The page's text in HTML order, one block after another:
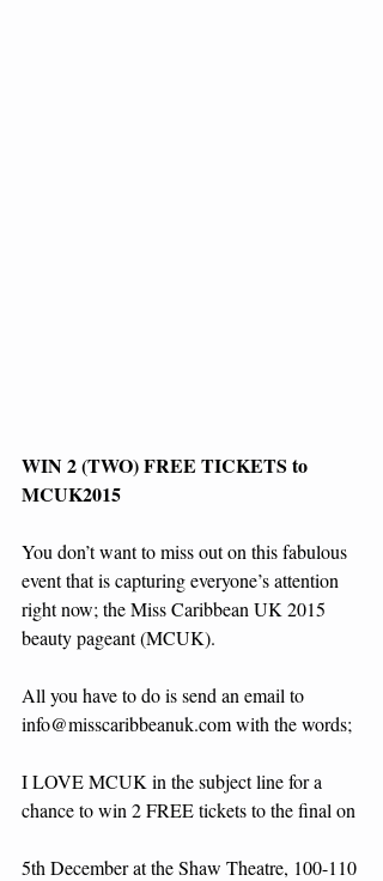
WIN 2 (TWO) FREE TICKETS to
MCUK2015
You don’t want to miss out on this fabulous
event that is capturing everyone’s attention
right now; the Miss Caribbean UK 2015
beauty pageant (MCUK).
All you have to do is send an email to
info@misscaribbeanuk.com with the words;
I LOVE MCUK in the subject line for a
chance to win 2 FREE tickets to the final on
5th December at the Shaw Theatre, 100-110